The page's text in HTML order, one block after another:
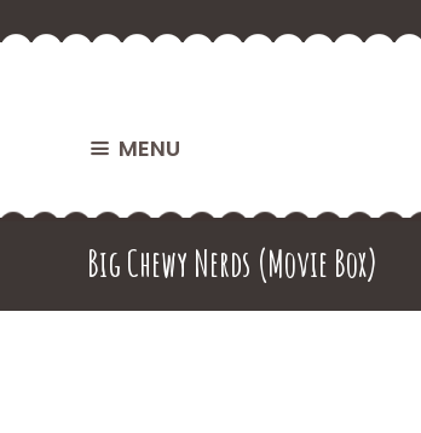
MENU
Big Chewy Nerds (Movie Box)